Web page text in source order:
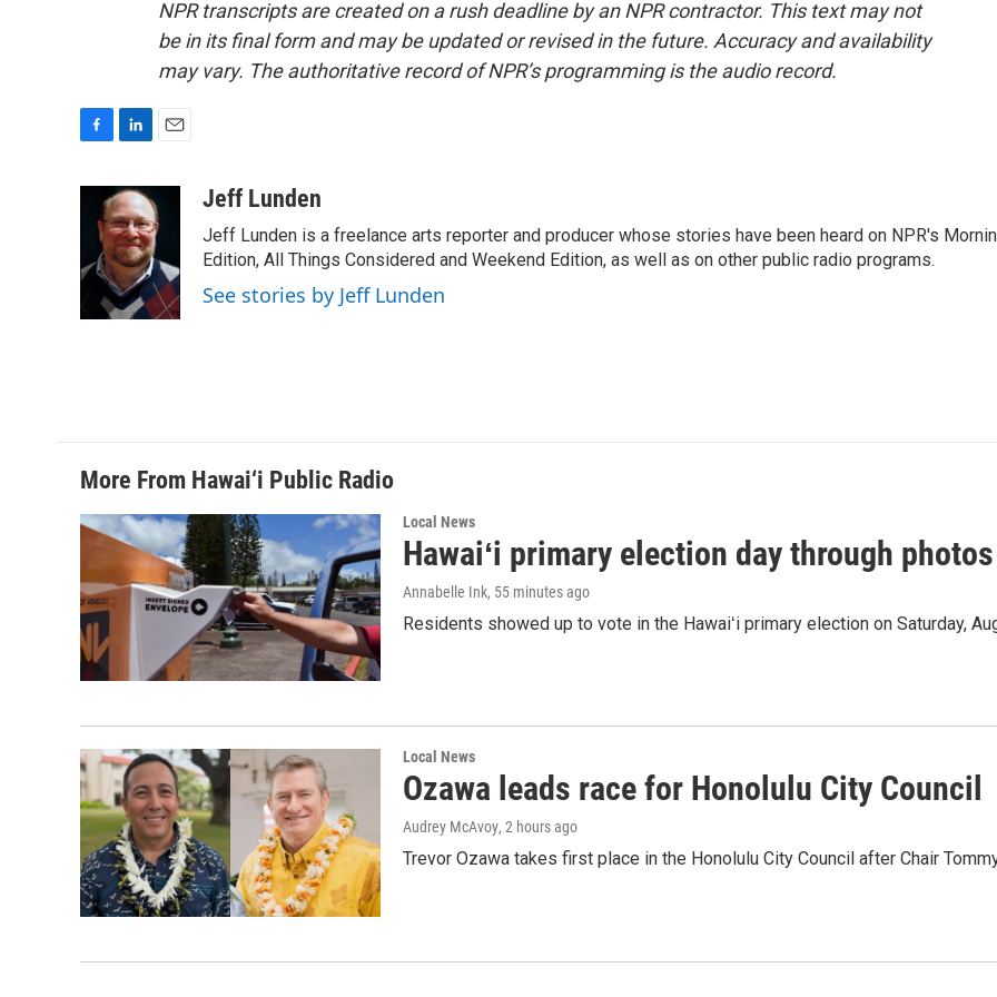
NPR transcripts are created on a rush deadline by an NPR contractor. This text may not
be in its final form and may be updated or revised in the future. Accuracy and availability
may vary. The authoritative record of NPR’s programming is the audio record.
o
o
n
k
e
d
I
n
i
l
Jeff Lunden
Jeff Lunden is a freelance arts reporter and producer whose stories have been heard on NPR's
Edition, All Things Considered and Weekend Edition, as well as on other public radio programs.
See stories by Jeff Lunden
More From Hawai‘i Public Radio
Local News
Hawaiʻi primary election day through photos
Annabelle Ink, 55 minutes ago
Residents showed up to vote in the Hawaiʻi primary election on Saturday,
Local News
Ozawa leads race for Honolulu City Council
Audrey McAvoy, 2 hours ago
Trevor Ozawa takes first place in the Honolulu City Council after Chair